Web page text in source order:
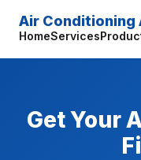
Air Conditioning
HomeServices
Get Your